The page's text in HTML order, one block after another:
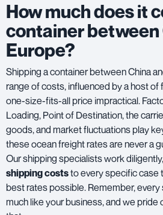
How much does it
container between
Europe?
Shipping a container between China
range of costs, influenced by a host of
one-size-fits-all price impractical.
Loading, Point of Destination, the
goods, and market fluctuations play
these ocean freight rates are never a
Our shipping specialists work
shipping coststo every specific case
best rates possible. Remember, every
much like your business, and we pride